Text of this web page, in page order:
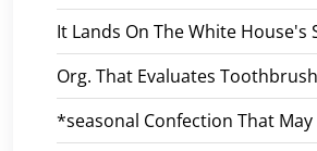
It Lands On The White House's
Org. That Evaluates
*seasonal Confection That May